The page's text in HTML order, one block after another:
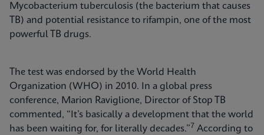
Mycobacterium tuberculosis (the bacterium that causes
TB) and potential resistance to rifampin, one of the most
powerful TB drugs.
The test was endorsed by the World Health
Organization (WHO) in 2010. In a global press
conference, Marion Raviglione, Director of Stop TB
commented, “It’s basically a development that the world
has been waiting for, for literally decades.”7 According to